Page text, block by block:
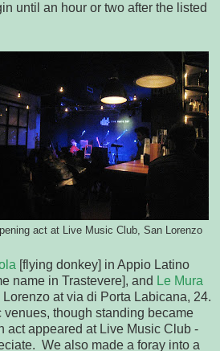
until an hour or two after the listed
act at Live Music Club, San Lorenzo
[flying donkey] in Appio Latino
name in Trastevere], and Le Mura
Lorenzo at via di Porta Labicana, 24.
venues, though standing became
act appeared at Live Music Club -
We also made a foray into a